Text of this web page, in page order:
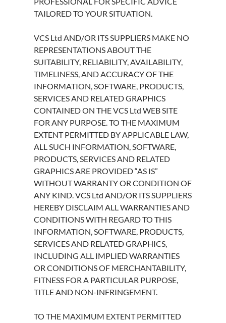
TAILORED TO YOUR SITUATION.
VCS Ltd AND/OR ITS SUPPLIERS MAKE NO
REPRESENTATIONS ABOUT THE
SUITABILITY, RELIABILITY, AVAILABILITY,
TIMELINESS, AND ACCURACY OF THE
INFORMATION, SOFTWARE, PRODUCTS,
SERVICES AND RELATED GRAPHICS
CONTAINED ON THE VCS Ltd WEB SITE
FOR ANY PURPOSE. TO THE MAXIMUM
EXTENT PERMITTED BY APPLICABLE LAW,
ALL SUCH INFORMATION, SOFTWARE,
PRODUCTS, SERVICES AND RELATED
GRAPHICS ARE PROVIDED “AS IS”
WITHOUT WARRANTY OR CONDITION OF
ANY KIND. VCS Ltd AND/OR ITS SUPPLIERS
HEREBY DISCLAIM ALL WARRANTIES AND
CONDITIONS WITH REGARD TO THIS
INFORMATION, SOFTWARE, PRODUCTS,
SERVICES AND RELATED GRAPHICS,
INCLUDING ALL IMPLIED WARRANTIES
OR CONDITIONS OF MERCHANTABILITY,
FITNESS FOR A PARTICULAR PURPOSE,
TITLE AND NON-INFRINGEMENT.
TO THE MAXIMUM EXTENT PERMITTED